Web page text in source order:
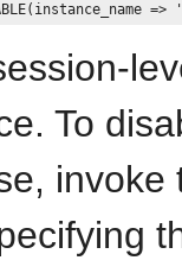
To